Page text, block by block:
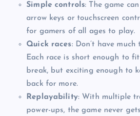
Simple controls: The game
arrow keys or touchscreen
for gamers of all ages to play.
Quick races: Don’t have
Each race is short enough to
break, but exciting enough to
back for more.
Replayability: With multiple
power-ups, the game never